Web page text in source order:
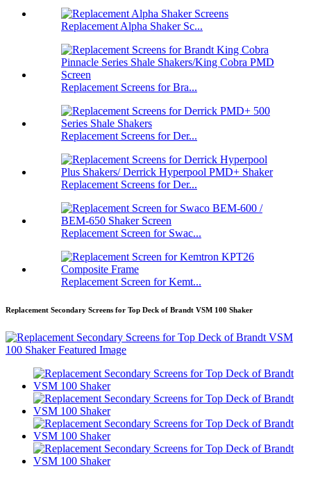
Replacement Alpha Shaker Sc...
Replacement Screens for Bra...
Replacement Screens for Der...
Replacement Screens for Der...
Replacement Screen for Swac...
Replacement Screen for Kemt...
Replacement Secondary Screens for Top Deck of Brandt VSM 100 Shaker